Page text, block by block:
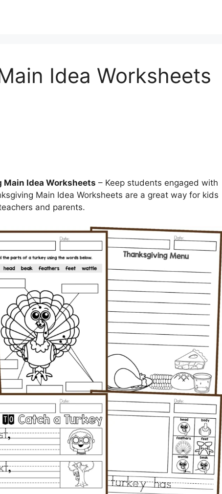
Idea Worksheets
Main Idea Worksheets – Keep students engaged with
Main Idea Worksheets are a great way for kids
and parents.